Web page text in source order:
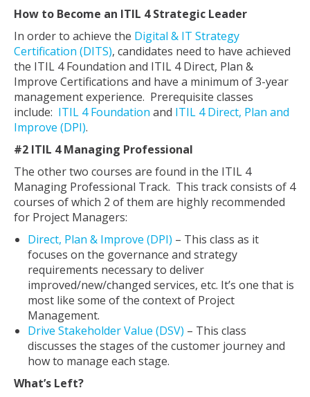
How to Become an ITIL 4 Strategic Leader
In order to achieve the Digital & IT Strategy
Certification (DITS), candidates need to have achieved
the ITIL 4 Foundation and ITIL 4 Direct, Plan &
Improve Certifications and have a minimum of 3-year
management experience. Prerequisite classes
include: ITIL 4 Foundation and ITIL 4 Direct, Plan and
Improve (DPI).
#2 ITIL 4 Managing Professional
The other two courses are found in the ITIL 4
Managing Professional Track. This track consists of 4
courses of which 2 of them are highly recommended
for Project Managers:
Direct, Plan & Improve (DPI) – This class as it
focuses on the governance and strategy
requirements necessary to deliver
improved/new/changed services, etc. It’s one that is
most like some of the context of Project
Management.
Drive Stakeholder Value (DSV) – This class
discusses the stages of the customer journey and
how to manage each stage.
What’s Left?